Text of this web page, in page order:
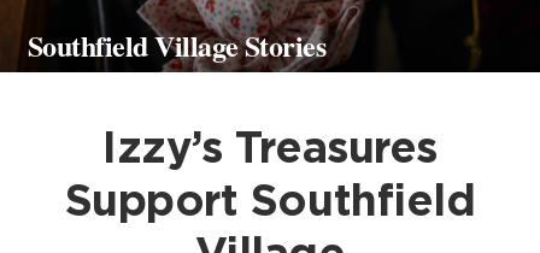
Southfield Village Stories
Izzy’s Treasures
Support Southfield